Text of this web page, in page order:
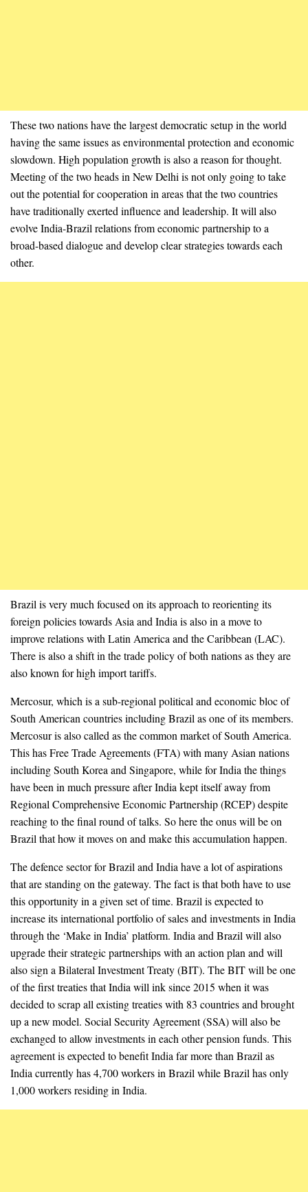
These two nations have the largest democratic setup in the world
having the same issues as environmental protection and economic
slowdown. High population growth is also a reason for thought.
Meeting of the two heads in New Delhi is not only going to take
out the potential for cooperation in areas that the two countries
have traditionally exerted influence and leadership. It will also
evolve India-Brazil relations from economic partnership to a
broad-based dialogue and develop clear strategies towards each
other.
Brazil is very much focused on its approach to reorienting its
foreign policies towards Asia and India is also in a move to
improve relations with Latin America and the Caribbean (LAC).
There is also a shift in the trade policy of both nations as they are
also known for high import tariffs.
Mercosur, which is a sub-regional political and economic bloc of
South American countries including Brazil as one of its members.
Mercosur is also called as the common market of South America.
This has Free Trade Agreements (FTA) with many Asian nations
including South Korea and Singapore, while for India the things
have been in much pressure after India kept itself away from
Regional Comprehensive Economic Partnership (RCEP) despite
reaching to the final round of talks. So here the onus will be on
Brazil that how it moves on and make this accumulation happen.
The defence sector for Brazil and India have a lot of aspirations
that are standing on the gateway. The fact is that both have to use
this opportunity in a given set of time. Brazil is expected to
increase its international portfolio of sales and investments in India
through the ‘Make in India’ platform. India and Brazil will also
upgrade their strategic partnerships with an action plan and will
also sign a Bilateral Investment Treaty (BIT). The BIT will be one
of the first treaties that India will ink since 2015 when it was
decided to scrap all existing treaties with 83 countries and brought
up a new model. Social Security Agreement (SSA) will also be
exchanged to allow investments in each other pension funds. This
agreement is expected to benefit India far more than Brazil as
India currently has 4,700 workers in Brazil while Brazil has only
1,000 workers residing in India.